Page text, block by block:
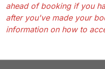
ahead of booking if you
after you've made your
information on how to